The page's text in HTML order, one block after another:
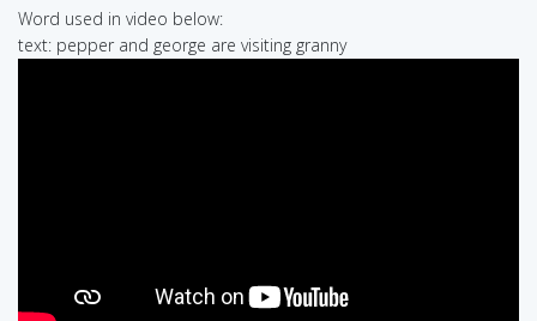
Word used in video below:
text: pepper and george are visiting granny